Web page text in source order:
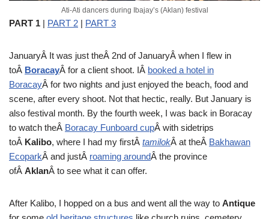
Ati-Ati dancers during Ibajay’s (Aklan) festival
PART 1 | PART 2 | PART 3
JanuaryÂ It was just theÂ 2nd of JanuaryÂ when I flew in
toÂ BoracayÂ for a client shoot. IÂ booked a hotel in
BoracayÂ for two nights and just enjoyed the beach, food and
scene, after every shoot. Not that hectic, really. But January is
also festival month. By the fourth week, I was back in Boracay
to watch theÂ Boracay Funboard cupÂ with sidetrips
toÂ Kalibo, where I had my firstÂ tamilokÂ at theÂ Bakhawan
EcoparkÂ and justÂ roaming aroundÂ the province
ofÂ AklanÂ to see what it can offer.
After Kalibo, I hopped on a bus and went all the way to Antique